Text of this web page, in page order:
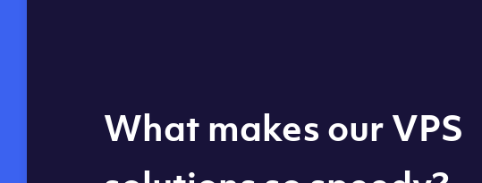
Global reach - 11
What makes our VPS